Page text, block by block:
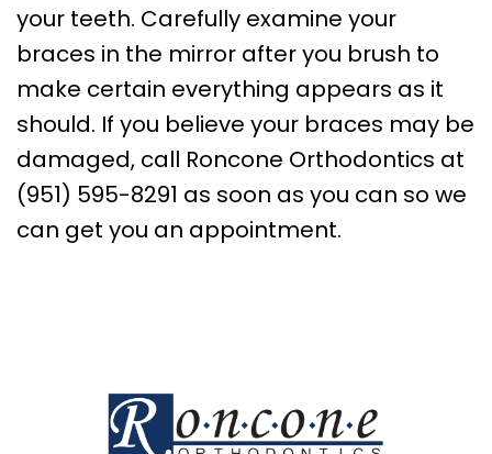
your teeth. Carefully examine your
braces in the mirror after you brush to
make certain everything appears as it
should. If you believe your braces may be
damaged, call Roncone Orthodontics at
(951) 595-8291 as soon as you can so we
can get you an appointment.